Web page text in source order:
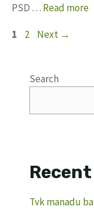
PSD … Read more
Page
1 Page
2 Next →
Search
Tvk manadu